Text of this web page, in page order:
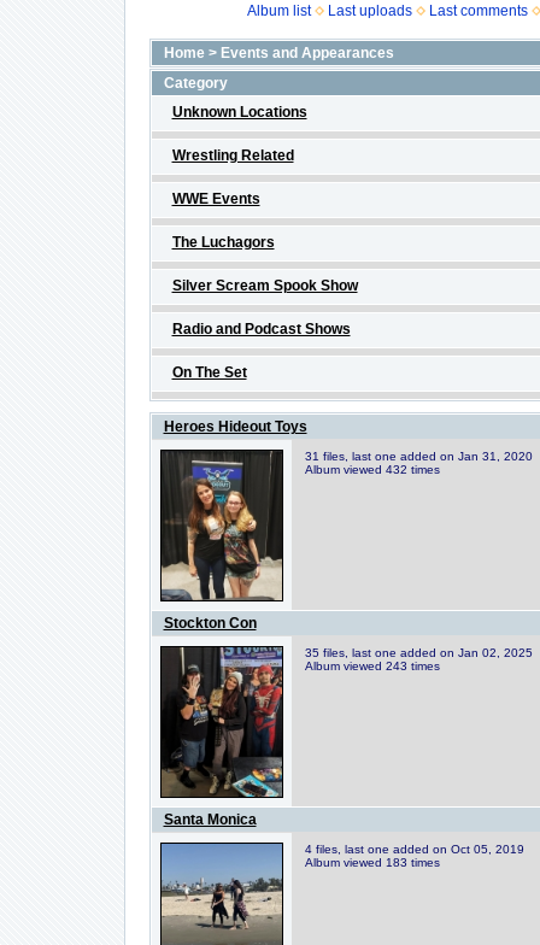
Album list Last uploads Last comments
Home> Events and Appearances
Category
Unknown Locations
Wrestling Related
WWE Events
The Luchagors
Silver Scream Spook Show
Radio and Podcast Shows
On The Set
Heroes Hideout Toys
31 files, last one added on Jan 31, 2020
Album viewed 432 times
Stockton Con
35 files, last one added on Jan 02, 2025
Album viewed 243 times
Santa Monica
4 files, last one added on Oct 05, 2019
Album viewed 183 times